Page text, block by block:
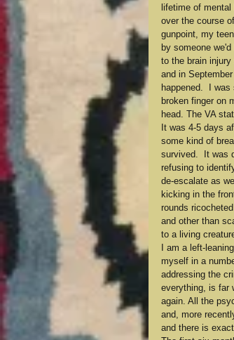
lifetime of
over the course
gunpoint, my
by someone
to the brain
and in
happened.  I
broken finger on
head. The VA
It was 4-5 days
some kind of
survived.  It was
refusing to
de-escalate as
kicking in the
rounds
and other than
to a living
I am a left-
myself in a
addressing the
everything, is far
again. All the
and, more
and there is